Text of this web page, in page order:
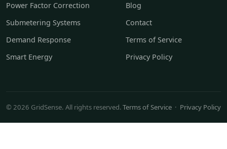
Power Factor Correction
Submetering Systems
Demand Response
Smart Energy
Blog
Contact
Terms of Service
Privacy Policy
© 2026 GridSense. All rights reserved.Terms of Service · Privacy Policy